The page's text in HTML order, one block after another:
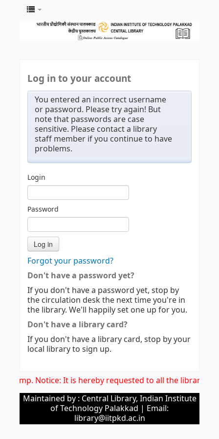
Log in to your account
You entered an incorrect username
or password. Please try again! But
note that passwords are case
sensitive. Please contact a library
staff member if you continue to have
problems.
Login
Password
Forgot your password?
Don't have a password yet?
If you don't have a password yet, stop by
the circulation desk the next time you're in
the library. We'll happily set one up for you.
Don't have a library card?
If you don't have a library card, stop by your
local library to sign up.
Imp. Notice: It is hereby requested to all the library
Maintained by : Central Library, Indian Institute
of Technology Palakkad | Email:
library@iitpkd.ac.in